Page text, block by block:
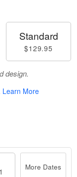
Standard
$129.95
design.
Learn More
More Dates